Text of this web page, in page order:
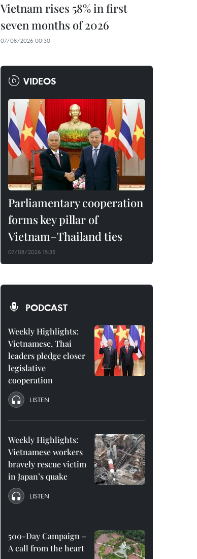
Vietnam rises 58% in first
seven months of 2026
07/08/2026 00:30
VIDEOS
Parliamentary cooperation
forms key pillar of
Vietnam–Thailand ties
07/08/2026 15:35
PODCAST
Weekly Highlights:
Vietnamese, Thai
leaders pledge closer
legislative
cooperation
LISTEN
Weekly Highlights:
Vietnamese workers
bravely rescue victim
in Japan’s quake
LISTEN
500-Day Campaign –
A call from the heart